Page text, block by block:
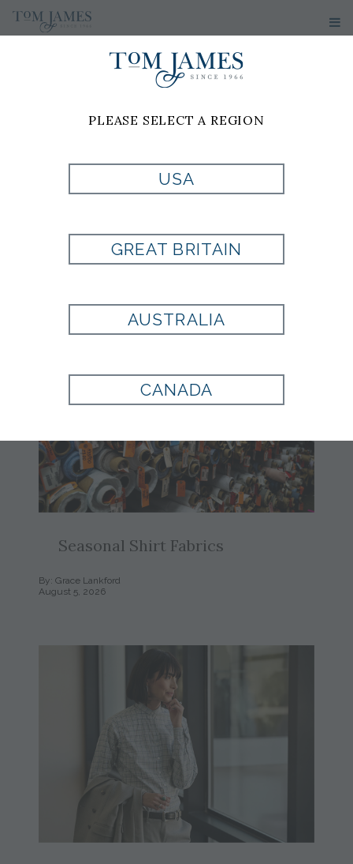
TOMTALKS
Seasonal Shirt Fabrics
By: Grace Lankford
August 5, 2026
PLEASE SELECT A REGION
USA
GREAT BRITAIN
AUSTRALIA
CANADA